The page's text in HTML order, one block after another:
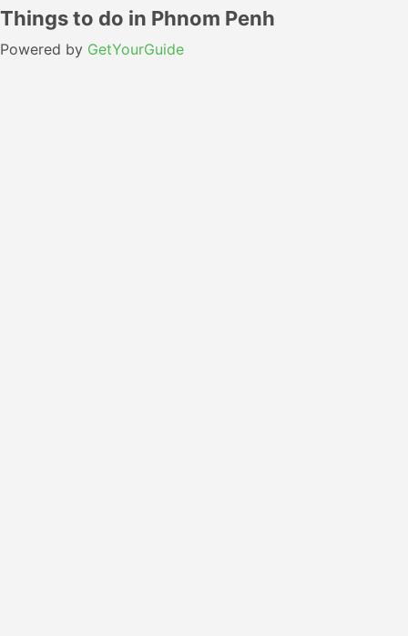
Things to do in Phnom Penh
Powered by GetYourGuide